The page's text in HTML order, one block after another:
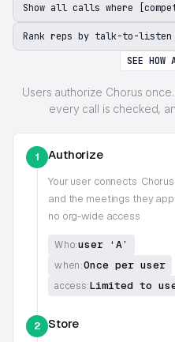
Show all calls where
Rank reps by talk-to-
SEE HOW
Users authorize Chorus
every call is checked,
1 Authorize
Your user connects Chorus
and the meetings they
no org-wide access
Who:user ‘A’
when:Once per user
access:Limited to
2 Store